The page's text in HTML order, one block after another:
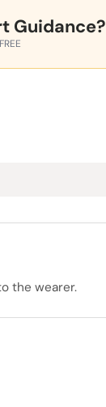
Guidance?
the wearer.